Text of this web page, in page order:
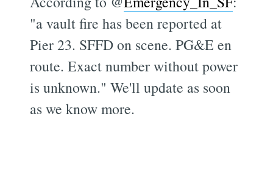
"a vault fire has been reported at
Pier 23. SFFD on scene. PG&E en
route. Exact number without power
is unknown." We'll update as soon
as we know more.